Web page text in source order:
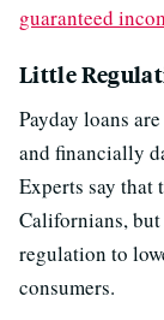
guaranteed
Little
Payday loans
and financially
Experts say that
Californians,
regulation to
consumers.